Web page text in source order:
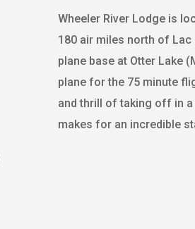
Wheeler River Lodge is
180 air miles north of
plane base at Otter Lake
plane for the 75 minute
and thrill of taking off in a
makes for an incredible